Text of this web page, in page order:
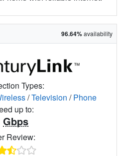
96.64%availability
Types:
/Television /Phone
up to:
Gbps
Review: